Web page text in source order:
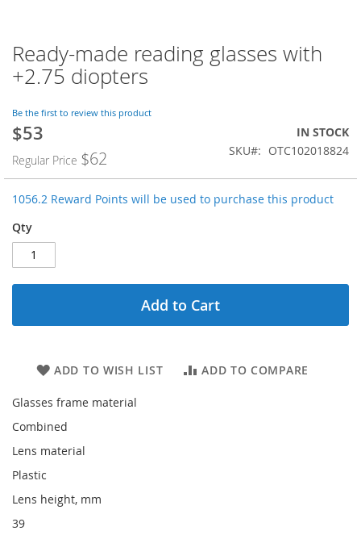
Skip
to
the
of
the
images
gallery
Ready-made reading glasses with
+2.75 diopters
Be the first to review this product
Special
$53
Regular Price $62
IN STOCK
SKU
OTC102018824
1056.2 Reward Points will be used to purchase this product
Qty
Add to Cart
ADD TO WISH LIST ADD TO COMPARE
Glasses frame material
Combined
Lens material
Plastic
Lens height, mm
39